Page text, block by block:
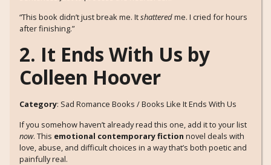
“This book didn’t just break me. Itshatteredme. I cried for hours
after finishing.”
2. It Ends With Us by
Colleen Hoover
Category: Sad Romance Books / Books Like It Ends With Us
If you somehow haven’t already read this one, add it to your list
now. This emotional contemporary fiction novel deals with
love, abuse, and difficult choices in a way that’s both poetic and
painfully real.